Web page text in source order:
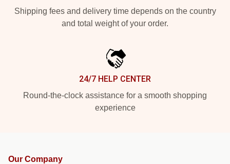
Shipping fees and delivery time depends on the country
and total weight of your order.
24/7 HELP CENTER
Round-the-clock assistance for a smooth shopping
experience
Our Company